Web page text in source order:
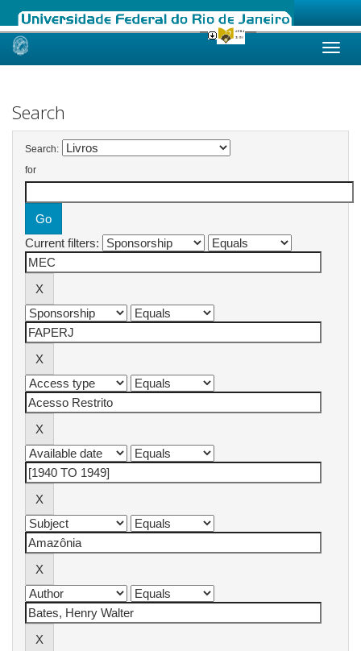
Skip
Search
Search:
for
Current filters: